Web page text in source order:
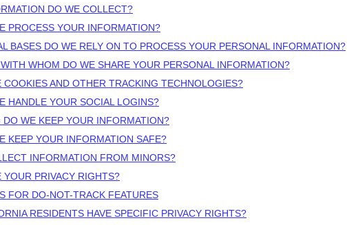
DO WE COLLECT?
PROCESS YOUR INFORMATION?
BASES DO WE RELY ON TO PROCESS YOUR PERSONAL INFORMATION?
WHOM DO WE SHARE YOUR PERSONAL INFORMATION?
COOKIES AND OTHER TRACKING TECHNOLOGIES?
HANDLE YOUR SOCIAL LOGINS?
WE KEEP YOUR INFORMATION?
KEEP YOUR INFORMATION SAFE?
INFORMATION FROM MINORS?
YOUR PRIVACY RIGHTS?
FOR DO-NOT-TRACK FEATURES
RESIDENTS HAVE SPECIFIC PRIVACY RIGHTS?